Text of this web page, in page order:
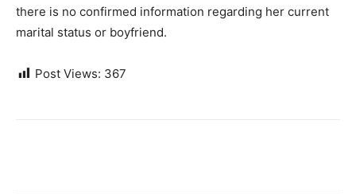
there is no confirmed information regarding her current
marital status or boyfriend.
Post Views: 367